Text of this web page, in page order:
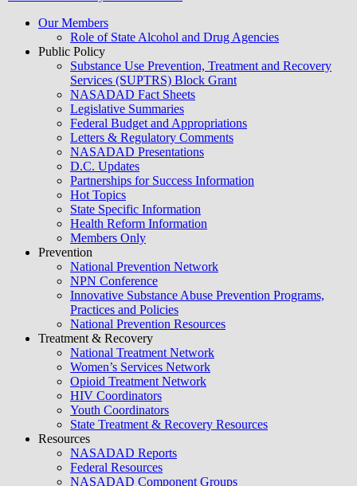
Our Members
Role of State Alcohol and Drug Agencies
Public Policy
Substance Use Prevention, Treatment and Recovery
Services (SUPTRS) Block Grant
NASADAD Fact Sheets
Legislative Summaries
Federal Budget and Appropriations
Letters & Regulatory Comments
NASADAD Presentations
D.C. Updates
Partnerships for Success Information
Hot Topics
State Specific Information
Health Reform Information
Members Only
Prevention
National Prevention Network
NPN Conference
Innovative Substance Abuse Prevention Programs,
Practices and Policies
National Prevention Resources
Treatment & Recovery
National Treatment Network
Women’s Services Network
Opioid Treatment Network
HIV Coordinators
Youth Coordinators
State Treatment & Recovery Resources
Resources
NASADAD Reports
Federal Resources
NASADAD Component Groups